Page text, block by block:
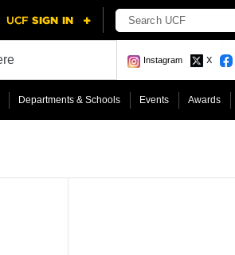
Instagram X
Departments & Schools Events Awards